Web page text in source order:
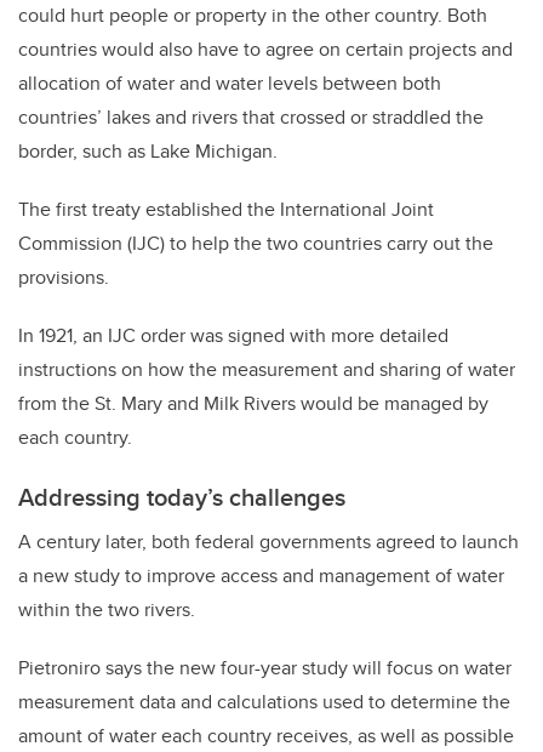
could hurt people or property in the other country. Both
countries would also have to agree on certain projects and
allocation of water and water levels between both
countries’ lakes and rivers that crossed or straddled the
border, such as Lake Michigan.
The first treaty established the International Joint
Commission (IJC) to help the two countries carry out the
provisions.
In 1921, an IJC order was signed with more detailed
instructions on how the measurement and sharing of water
from the St. Mary and Milk Rivers would be managed by
each country.
Addressing today’s challenges
A century later, both federal governments agreed to launch
a new study to improve access and management of water
within the two rivers.
Pietroniro says the new four-year study will focus on water
measurement data and calculations used to determine the
amount of water each country receives, as well as possible